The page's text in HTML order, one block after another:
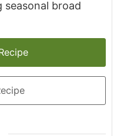
seasonal broad